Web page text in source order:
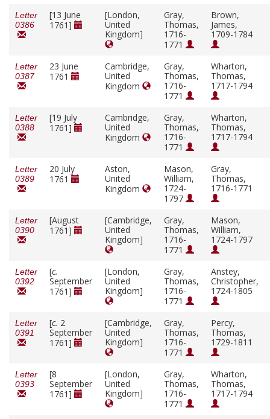
Letter
0386
[13 June
1761]
[London,
United
Kingdom]
Gray,
Thomas,
1716-
1771
Brown,
James,
1709-1784
Letter
0387
23 June
1761
Cambridge,
United
Kingdom
Gray,
Thomas,
1716-
1771
Wharton,
Thomas,
1717-1794
Letter
0388
[19 July
1761]
Cambridge,
United
Kingdom
Gray,
Thomas,
1716-
1771
Wharton,
Thomas,
1717-1794
Letter
0389
20 July
1761
Aston,
United
Kingdom
Mason,
William,
1724-
1797
Gray,
Thomas,
1716-1771
Letter
0390
[August
1761]
[Cambridge,
United
Kingdom]
Gray,
Thomas,
1716-
1771
Mason,
William,
1724-1797
Letter
0392
[c.
September
1761]
[London,
United
Kingdom]
Gray,
Thomas,
1716-
1771
Anstey,
Christopher,
1724-1805
Letter
0391
[c. 2
September
1761]
[Cambridge,
United
Kingdom]
Gray,
Thomas,
1716-
1771
Percy,
Thomas,
1729-1811
Letter
0393
[8
September
1761]
[London,
United
Kingdom]
Gray,
Thomas,
1716-
1771
Wharton,
Thomas,
1717-1794